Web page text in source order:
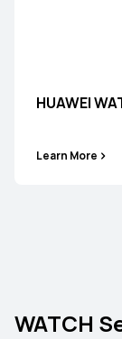
HUAWEI
Learn More
WATCH